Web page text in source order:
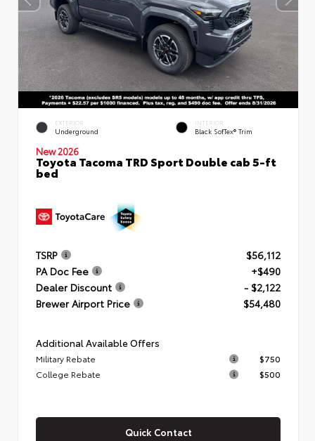
EXTERIOR
Underground
INTERIOR
Black SofTex® Trim
New 2026
Toyota Tacoma TRD Sport Double cab 5-ft
bed
TSRP
$56,112
PA Doc Fee
+$490
Dealer Discount
- $2,122
Brewer Airport Price
$54,480
Additional Available Offers
Military Rebate
$750
College Rebate
$500
Quick Contact